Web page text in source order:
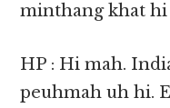
minthang khat hi
HP : Hi mah.
peuhmah uh hi.